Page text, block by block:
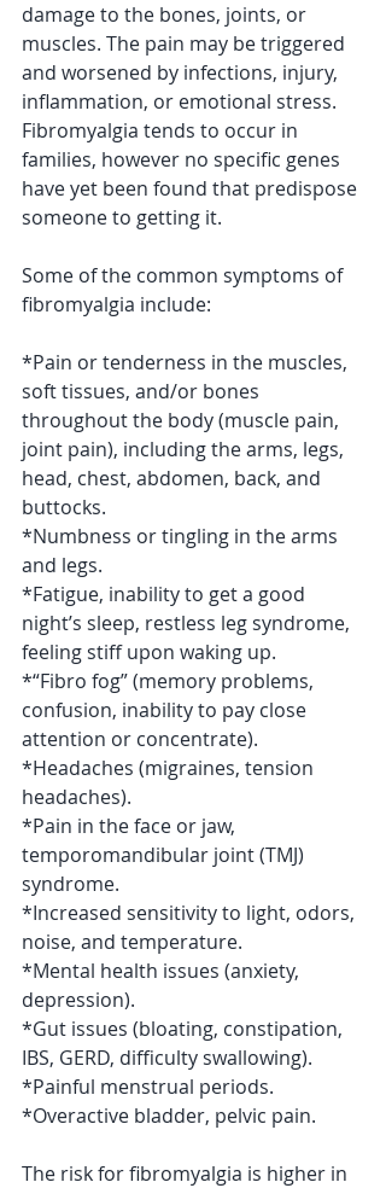
damage to the bones, joints, or
muscles. The pain may be triggered
and worsened by infections, injury,
inflammation, or emotional stress.
Fibromyalgia tends to occur in
families, however no specific genes
have yet been found that predispose
someone to getting it.
Some of the common symptoms of
fibromyalgia include:
*Pain or tenderness in the muscles,
soft tissues, and/or bones
throughout the body (muscle pain,
joint pain), including the arms, legs,
head, chest, abdomen, back, and
buttocks.
*Numbness or tingling in the arms
and legs.
*Fatigue, inability to get a good
night’s sleep, restless leg syndrome,
feeling stiff upon waking up.
*“Fibro fog” (memory problems,
confusion, inability to pay close
attention or concentrate).
*Headaches (migraines, tension
headaches).
*Pain in the face or jaw,
temporomandibular joint (TMJ)
syndrome.
*Increased sensitivity to light, odors,
noise, and temperature.
*Mental health issues (anxiety,
depression).
*Gut issues (bloating, constipation,
IBS, GERD, difficulty swallowing).
*Painful menstrual periods.
*Overactive bladder, pelvic pain.
The risk for fibromyalgia is higher in